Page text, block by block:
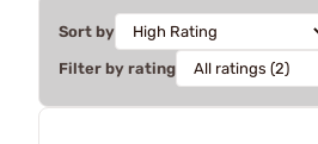
Sort by
Filter by rating